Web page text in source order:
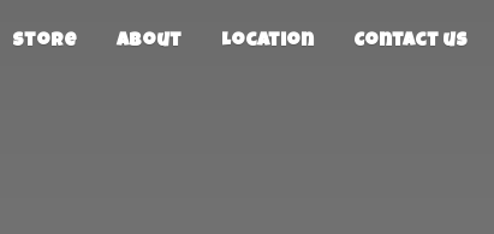
Store About Location Contact us